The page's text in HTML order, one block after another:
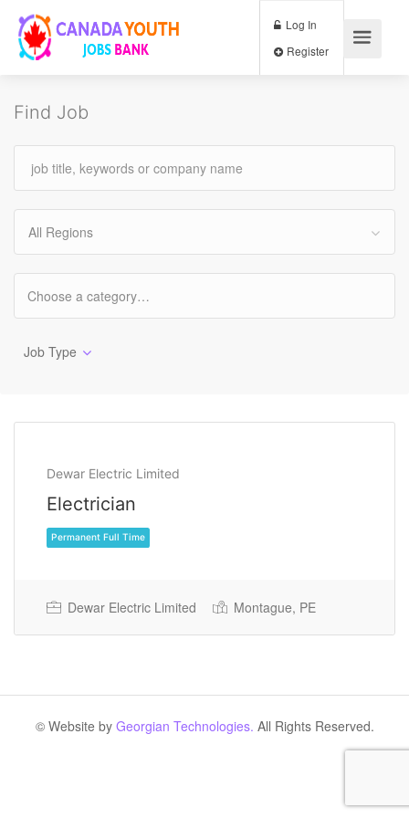
Log In
Find Job
All Regions
Job Type
Dewar Electric Limited
Electrician
Permanent Full Time
Dewar Electric Limited Montague, PE
© Website by Georgian Technologies. All Rights Reserved.